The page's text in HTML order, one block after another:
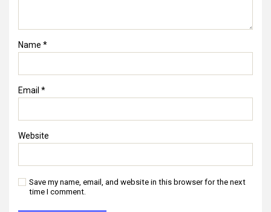
Name *
Email *
Website
Save my name, email, and website in this browser for the next
time I comment.